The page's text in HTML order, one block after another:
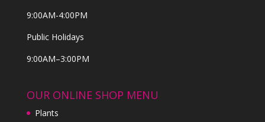
9:00AM-4:00PM
Public Holidays
9:00AM–3:00PM
OUR ONLINE SHOP MENU
Plants